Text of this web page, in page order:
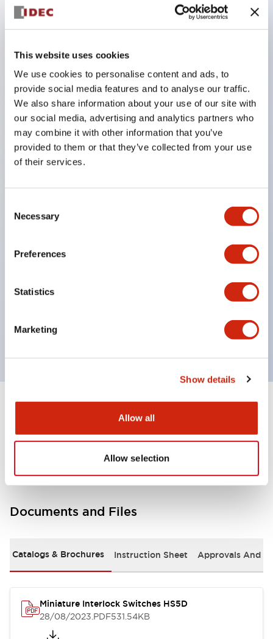
This website uses cookies
We use cookies to personalise content and ads, to
provide social media features and to analyse our traffic.
We also share information about your use of our site with
our social media, advertising and analytics partners who
may combine it with other information that you’ve
provided to them or that they’ve collected from your use
of their services.
Selection
Necessary
Preferences
Statistics
Marketing
Show details
Allow all
Allow selection
plus a monitor contact in the same size as the 2-
spaces. (30×30×91mm)
The actuator is compatible with HS5B/5E models.
Double insulation structure that does not require
grounding wiring.
Allows for 8 patterns of actuator insertion by
changing the mounting direction of the operation
Contact section has IP67 (IEC60529) protection
NC contacts feature direct opening operation
Prevents disabling with a dedicated actuator.
Uses gold-plated contacts compatible with micro
loads.
Environmental Specifications
Documents and Files
Catalogs & Brochures Instruction Sheet Approvals And
Miniature Interlock Switches HS5D
28/08/2023.PDF531.54KB